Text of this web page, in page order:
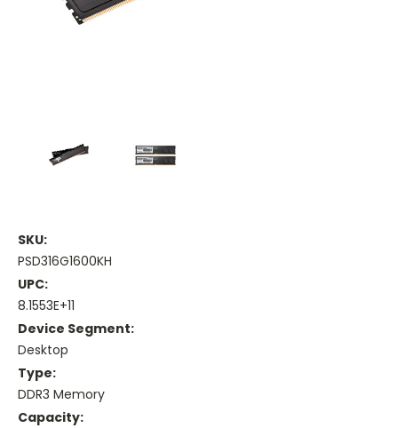
SKU:
PSD316G1600KH
UPC:
8.1553E+11
Device Segment:
Desktop
Type:
DDR3 Memory
Capacity: